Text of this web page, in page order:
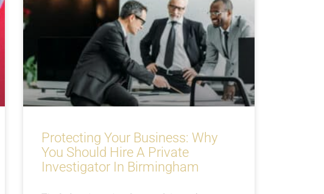
Protecting Your Business: Why
You Should Hire A Private
Investigator In Birmingham